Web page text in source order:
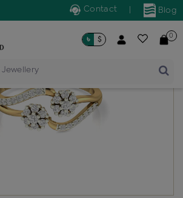
Blog
Contact
৳ $ 0